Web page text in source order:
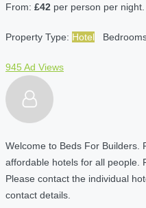
From: £42 per person per night.
Property Type: Hotel
945 Ad Views
Welcome to Beds For Builders.
affordable hotels for all people.
Please contact the individual
contact details.